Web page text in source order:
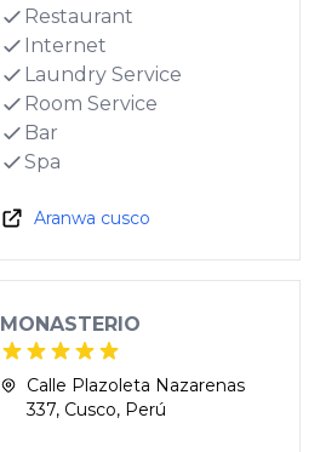
Restaurant
Internet
Laundry Service
Room Service
Bar
Spa
Aranwa cusco
MONASTERIO
Calle Plazoleta Nazarenas
337, Cusco, Perú